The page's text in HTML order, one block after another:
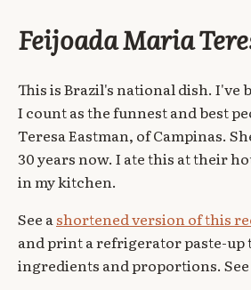
Feijoada Maria
This is Brazil's national dish. I've
I count as the funnest and best
Teresa Eastman, of Campinas.
30 years now. I ate this at their
in my kitchen.
See ashortened version of this
and print a refrigerator paste-up
ingredients and proportions. See